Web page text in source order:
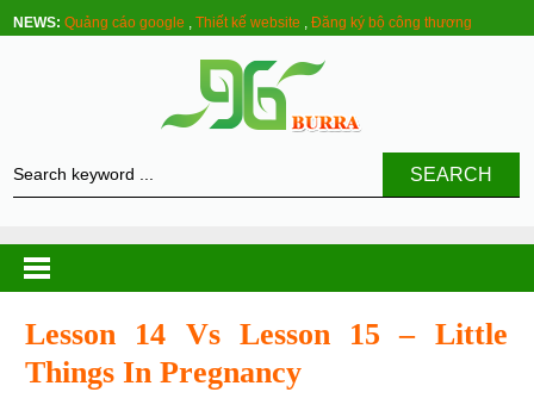
NEWS: Quảng cáo google ,Thiết kế website ,Đăng ký bộ công thương
SEARCH
Lesson 14 Vs Lesson 15 – Little
Things In Pregnancy